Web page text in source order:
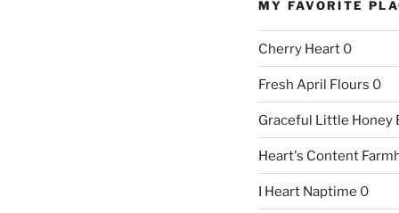
MY FAVORITE
Cherry Heart0
Fresh April Flours 0
Graceful Little Honey
Heart's Content
I Heart Naptime 0